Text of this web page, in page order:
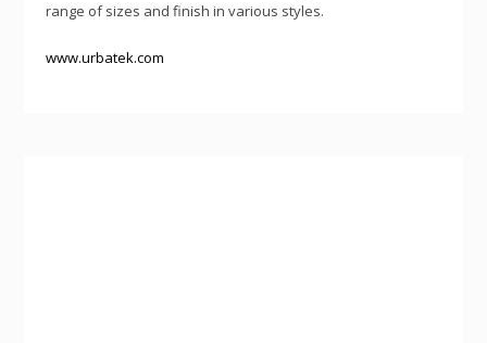
range of sizes and finish in various styles.
www.urbatek.com